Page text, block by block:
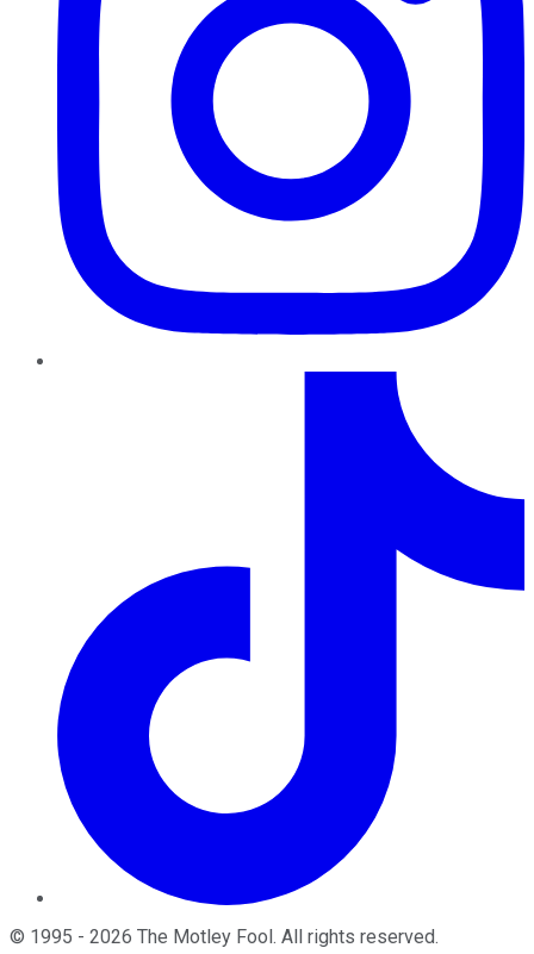
© 1995 - 2026 The Motley Fool . All rights reserved.